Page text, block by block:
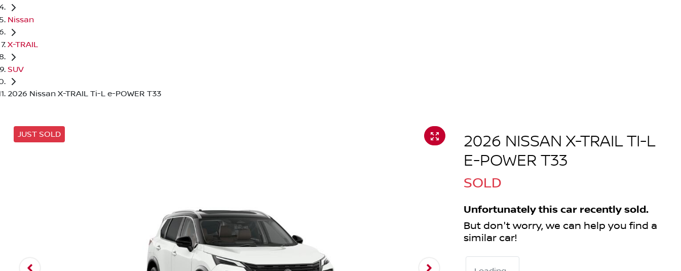
Nissan
X-TRAIL
SUV
2026 Nissan X-TRAIL Ti-L e-POWER T33
JUST SOLD
2026 NISSAN X-TRAIL TI-L
E-POWER T33
SOLD
Unfortunately this car recently sold.
But don't worry, we can help you find a
similar car!